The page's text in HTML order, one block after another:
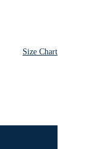
Size Chart